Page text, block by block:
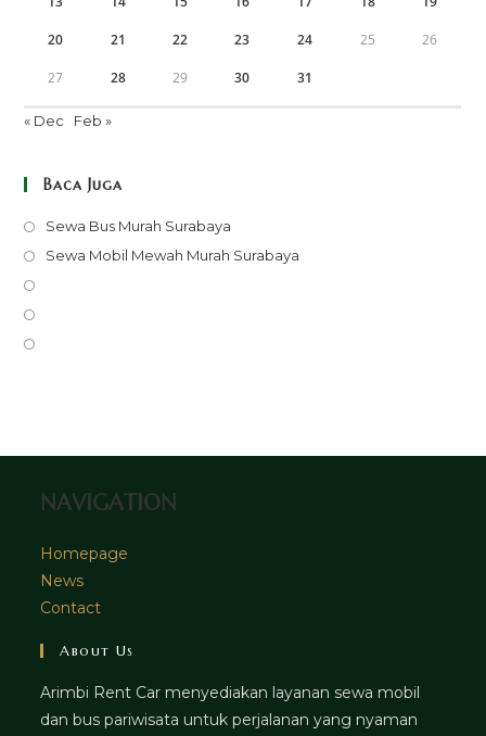
20 21 22 23 24 25 26
27 28 29 30 31
« Dec Feb »
Baca Juga
Sewa Bus Murah Surabaya
in
Sewa Mobil Mewah Murah Surabaya
tab
NAVIGATION
Homepage
News
Contact
About Us
Arimbi Rent Car menyediakan layanan sewa mobil
dan bus pariwisata untuk perjalanan yang nyaman